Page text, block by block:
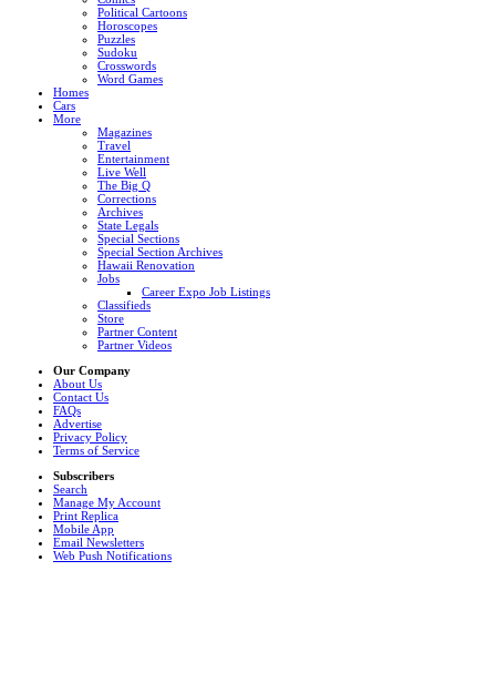
Political Cartoons
Horoscopes
Puzzles
Sudoku
Crosswords
Word Games
Homes
Cars
More
Magazines
Travel
Entertainment
Live Well
The Big Q
Corrections
Archives
State Legals
Special Sections
Special Section Archives
Hawaii Renovation
Jobs
Career Expo Job Listings
Classifieds
Store
Partner Content
Partner Videos
Our Company
About Us
Contact Us
FAQs
Advertise
Privacy Policy
Terms of Service
Subscribers
Search
Manage My Account
Print Replica
Mobile App
Email Newsletters
Web Push Notifications